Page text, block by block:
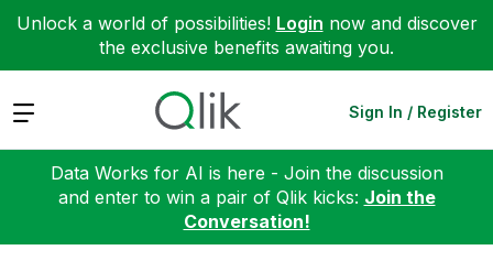
Unlock a world of possibilities! Login now and discover
the exclusive benefits awaiting you.
Expand Sign In / Register
Data Works for AI is here - Join the discussion
and enter to win a pair of Qlik kicks: Join the
Conversation!